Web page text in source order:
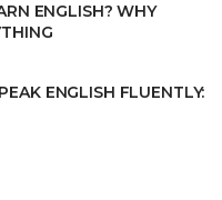
ENGLISH? WHY
ENGLISH FLUENTLY: